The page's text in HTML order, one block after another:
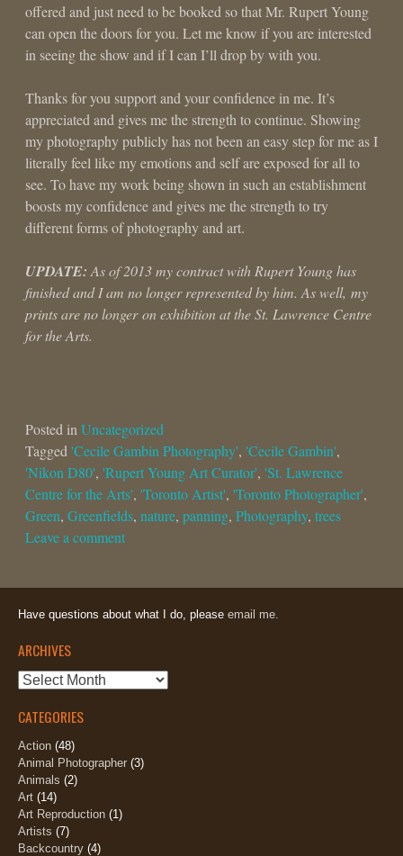
offered and just need to be booked so that Mr. Rupert Young
can open the doors for you. Let me know if you are interested
in seeing the show and if I can I’ll drop by with you.
Thanks for you support and your confidence in me. It’s
appreciated and gives me the strength to continue. Showing
my photography publicly has not been an easy step for me as I
literally feel like my emotions and self are exposed for all to
see. To have my work being shown in such an establishment
boosts my confidence and gives me the strength to try
different forms of photography and art.
UPDATE:As of 2013 my contract with Rupert Young has
finished and I am no longer represented by him. As well, my
prints are no longer on exhibition at the St. Lawrence Centre
for the Arts.
Posted in Uncategorized
Tagged 'Cecile Gambin Photography', 'Cecile Gambin',
'Nikon D80', 'Rupert Young Art Curator', 'St. Lawrence
Centre for the Arts', 'Toronto Artist', 'Toronto Photographer',
Green, Greenfields, nature, panning, Photography, trees
Leave a comment
Have questions about what I do, please email me.
ARCHIVES
Archives
CATEGORIES
Action (48)
Animal Photographer (3)
Animals (2)
Art (14)
Art Reproduction (1)
Artists (7)
Backcountry (4)